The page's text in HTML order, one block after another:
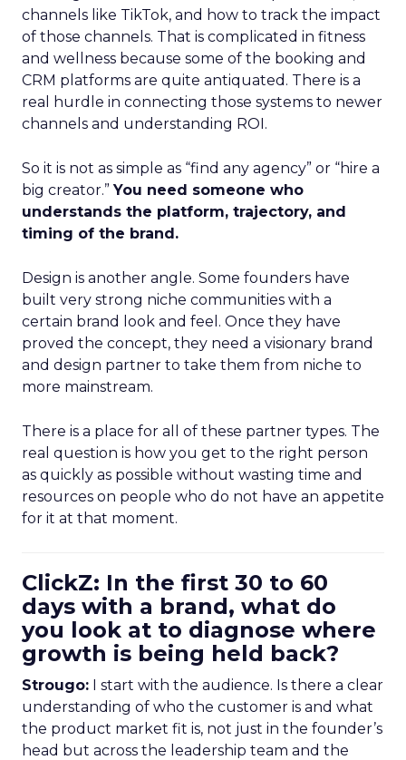
channels like TikTok, and how to track the impact
of those channels. That is complicated in fitness
and wellness because some of the booking and
CRM platforms are quite antiquated. There is a
real hurdle in connecting those systems to newer
channels and understanding ROI.
So it is not as simple as “find any agency” or “hire a
big creator.”You need someone who
understands the platform, trajectory, and
timing of the brand.
Design is another angle. Some founders have
built very strong niche communities with a
certain brand look and feel. Once they have
proved the concept, they need a visionary brand
and design partner to take them from niche to
more mainstream.
There is a place for all of these partner types. The
real question is how you get to the right person
as quickly as possible without wasting time and
resources on people who do not have an appetite
for it at that moment.
ClickZ: In the first 30 to 60
days with a brand, what do
you look at to diagnose where
growth is being held back?
Strougo: I start with the audience. Is there a clear
understanding of who the customer is and what
the product market fit is, not just in the founder’s
head but across the leadership team and the